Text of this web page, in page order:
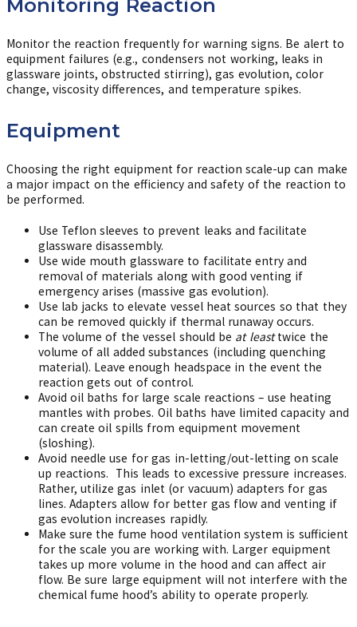
Monitoring Reaction
Monitor the reaction frequently for warning signs. Be alert to
equipment failures (e.g., condensers not working, leaks in
glassware joints, obstructed stirring), gas evolution, color
change, viscosity differences, and temperature spikes.
Equipment
Choosing the right equipment for reaction scale-up can make
a major impact on the efficiency and safety of the reaction to
be performed.
Use Teflon sleeves to prevent leaks and facilitate
glassware disassembly.
Use wide mouth glassware to facilitate entry and
removal of materials along with good venting if
emergency arises (massive gas evolution).
Use lab jacks to elevate vessel heat sources so that they
can be removed quickly if thermal runaway occurs.
The volume of the vessel should be at leasttwice the
volume of all added substances (including quenching
material). Leave enough headspace in the event the
reaction gets out of control.
Avoid oil baths for large scale reactions – use heating
mantles with probes. Oil baths have limited capacity and
can create oil spills from equipment movement
(sloshing).
Avoid needle use for gas in-letting/out-letting on scale
up reactions. This leads to excessive pressure increases.
Rather, utilize gas inlet (or vacuum) adapters for gas
lines. Adapters allow for better gas flow and venting if
gas evolution increases rapidly.
Make sure the fume hood ventilation system is sufficient
for the scale you are working with. Larger equipment
takes up more volume in the hood and can affect air
flow. Be sure large equipment will not interfere with the
chemical fume hood’s ability to operate properly.